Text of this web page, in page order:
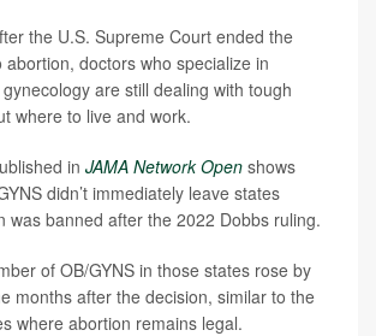
the U.S. Supreme Court ended the
doctors who specialize in
are still dealing with tough
where to live and work.
in JAMA Network Open shows
didn’t immediately leave states
was banned after the 2022 Dobbs ruling.
of OB/GYNS in those states rose by
months after the decision, similar to the
where abortion remains legal.